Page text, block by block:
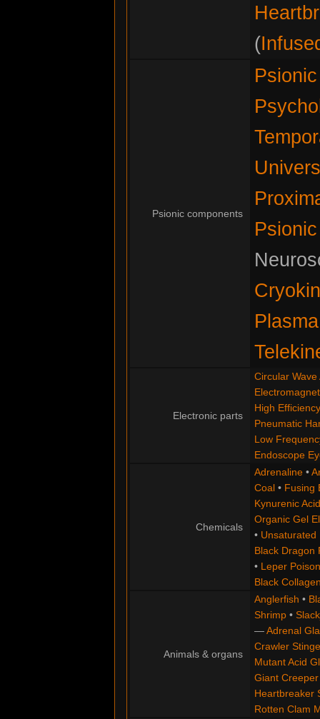
(
Psionic components
Electronic parts
Circular Wave
High
Pneumatic
Low
Endoscope
Chemicals
Adrenaline•
Coal• Fusing
Kynurenic Acid
Organic Gel
• Unsaturated
Black Dragon
• Leper Poison
Black
Animals & organs
Anglerfish •
Shrimp•
—Adrenal
Crawler
Mutant Acid
Giant
Heartbreaker
Rotten Clam